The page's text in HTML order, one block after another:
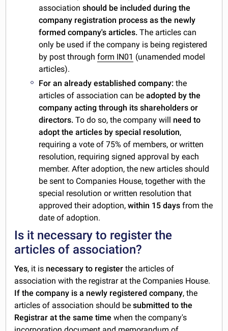
associationshould be included during the
company registration process as the newly
formed company's articles.The articles can
only be used if the company is being registered
by post throughform IN01 (unamended model
articles).
For an already established company: the
articles of association can beadopted by the
company acting through its shareholders or
directors.To do so, the company will need to
adopt the articles by special resolution,
requiring a vote of 75% of members, or written
resolution, requiring signed approval by each
member. After adoption, the new articles should
be sent to Companies House, together with the
special resolution or written resolution that
approved their adoption,within 15 daysfrom the
date of adoption.
Is it necessary to register the
articles of association?
Yes, it is necessary to register the articles of
association with the registrar at the Companies House.
If the company is a newly registered company, the
articles of association should besubmitted to the
Registrar at the same time when the company's